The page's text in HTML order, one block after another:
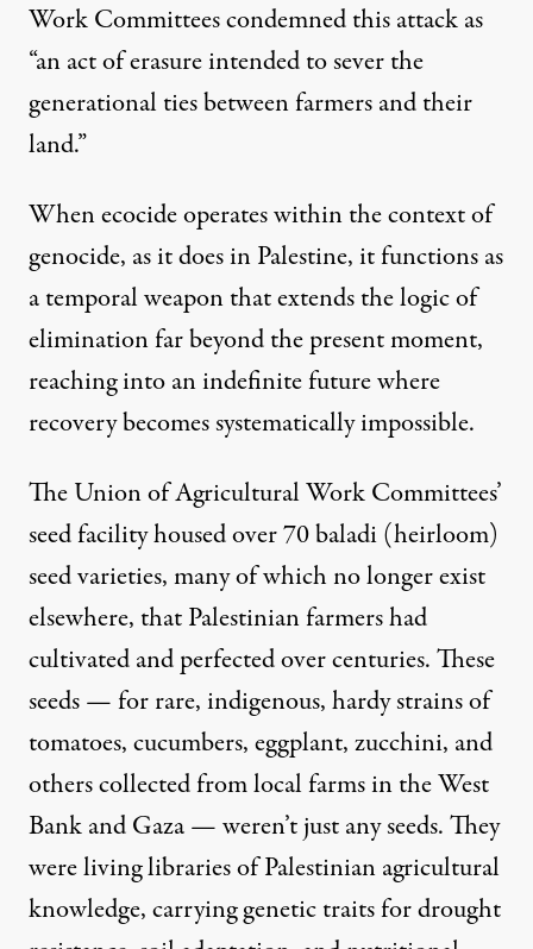
Work Committees condemned this attack as
“an act of erasure intended to sever the
generational ties between farmers and their
land.”
When ecocide operates within the context of
genocide, as it does in Palestine, it functions as
a temporal weapon that extends the logic of
elimination far beyond the present moment,
reaching into an indefinite future where
recovery becomes systematically impossible.
The Union of Agricultural Work Committees’
seed facility housed over 70 baladi (heirloom)
seed varieties, many of which no longer exist
elsewhere, that Palestinian farmers had
cultivated and perfected over centuries. These
seeds — for rare, indigenous, hardy strains of
tomatoes, cucumbers, eggplant, zucchini, and
others collected from local farms in the West
Bank and Gaza — weren’t just any seeds. They
were living libraries of Palestinian agricultural
knowledge, carrying genetic traits for drought